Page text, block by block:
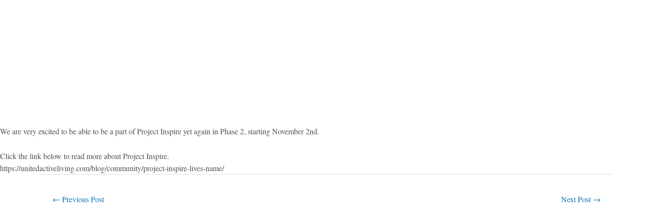
We are very excited to be able to be a part of Project Inspire yet again in Phase 2, starting November 2nd.
Click the link below to read more about Project Inspire.
https://unitedactiveliving.com/blog/community/project-inspire-lives-name/
← Previous Post Next Post→